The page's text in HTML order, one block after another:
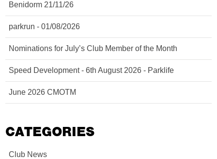
Benidorm 21/11/26
parkrun - 01/08/2026
Nominations for July’s Club Member of the Month
Speed Development - 6th August 2026 - Parklife
June 2026 CMOTM
CATEGORIES
Club News